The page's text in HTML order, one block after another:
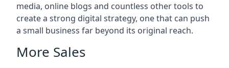
media, online blogs and countless other tools to
create a strong digital strategy, one that can push
a small business far beyond its original reach.
More Sales